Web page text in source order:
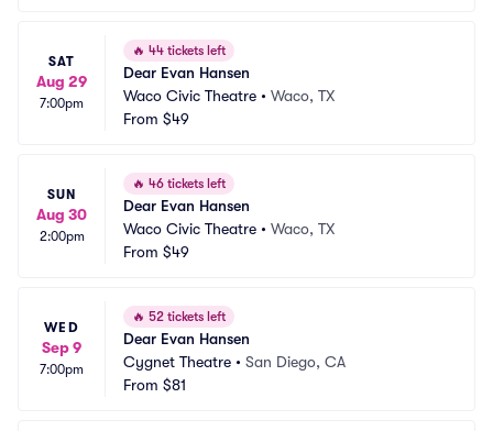
SAT
Aug 29
7:00pm
🔥 44 tickets left
Dear Evan Hansen
Waco Civic Theatre • Waco, TX
From $49
SUN
Aug 30
2:00pm
🔥 46 tickets left
Dear Evan Hansen
Waco Civic Theatre • Waco, TX
From $49
WED
Sep 9
7:00pm
🔥 52 tickets left
Dear Evan Hansen
Cygnet Theatre • San Diego, CA
From $81